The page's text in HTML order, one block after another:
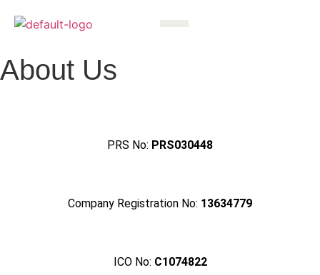
About Us
PRS No: PRS030448
Company Registration No: 13634779
ICO No: C1074822